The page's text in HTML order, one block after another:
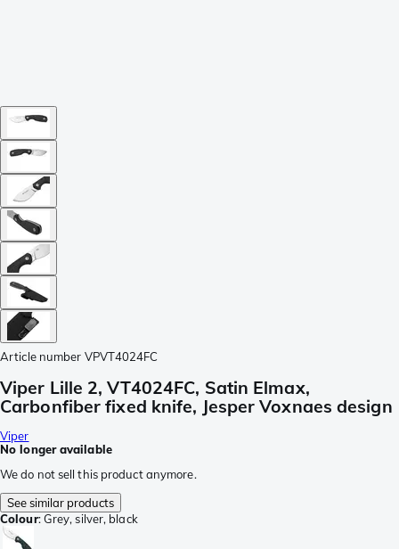
Article number VPVT4024FC
Viper Lille 2, VT4024FC, Satin Elmax,
Carbonfiber fixed knife, Jesper Voxnaes design
Viper
No longer available
We do not sell this product anymore.
See similar products
Colour:Grey, silver, black